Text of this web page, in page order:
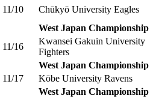
11/10
Chūkyō University Eagles
West Japan Championship
11/16
Kwansei Gakuin University
Fighters
West Japan Championship
11/17
Kōbe University Ravens
West Japan Championship